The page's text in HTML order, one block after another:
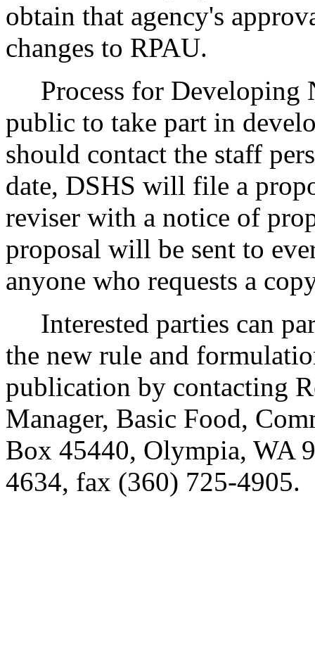
obtain that agency's
changes to RPAU.
Process for Developing
public to take part in
should contact the staff
date, DSHS will file a
reviser with a notice of
proposal will be sent to
anyone who requests a
Interested parties can
the new rule and
publication by contacting
Manager, Basic Food,
Box 45440, Olympia, WA
4634, fax (360) 725-4905.